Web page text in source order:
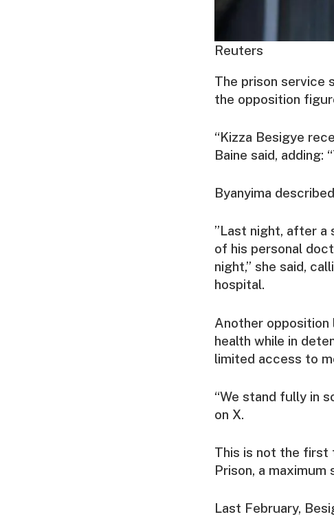
Reuters
The prison service
the opposition
“Kizza Besigye
Baine said, adding:
Byanyima
”Last night, after a
of his personal
night,” she said,
hospital.
Another opposition
health while in
limited access to
“We stand fully in
on X.
This is not the first
Prison, a maximum
Last February,